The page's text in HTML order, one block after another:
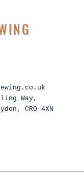
Way,
CRO 4XN